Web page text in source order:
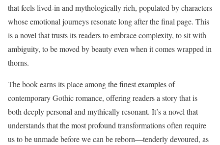
that feels lived-in and mythologically rich, populated by characters
whose emotional journeys resonate long after the final page. This
is a novel that trusts its readers to embrace complexity, to sit with
ambiguity, to be moved by beauty even when it comes wrapped in
thorns.
The book earns its place among the finest examples of
contemporary Gothic romance, offering readers a story that is
both deeply personal and mythically resonant. It’s a novel that
understands that the most profound transformations often require
us to be unmade before we can be reborn—tenderly devoured, as